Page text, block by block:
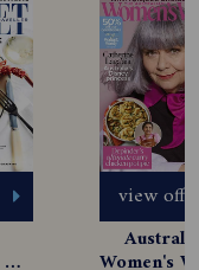
view
Women's